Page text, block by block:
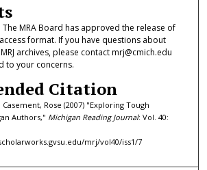
The MRA Board has approved the release of
format. If you have questions about
archives, please contact mrj@cmich.edu
to your concerns.
Citation
Rose (2007) "Exploring Tough
Authors," Michigan Reading Journal: Vol. 40:
mrj/vol40/iss1/7